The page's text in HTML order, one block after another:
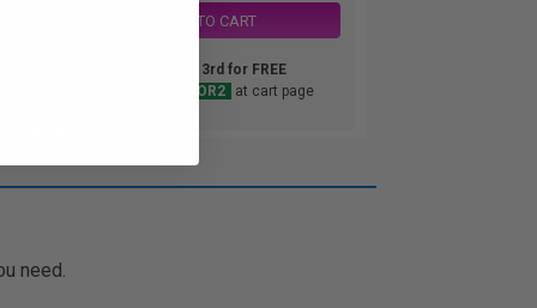
ADD TO CART
Buy 2 Get 3rd for FREE
3FOR2 at cart page
need.